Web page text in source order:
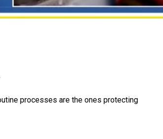
processes are the ones protecting